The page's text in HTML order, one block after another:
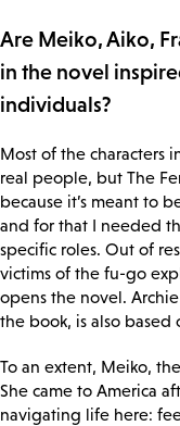
Are Meiko, Aiko,
in the novel
individuals?
Most of the characters
real people, but The
because it’s meant to
and for that I needed
specific roles. Out of
victims of the fu-go
opens the novel.
the book, is also based
To an extent, Meiko,
She came to America
navigating life here: